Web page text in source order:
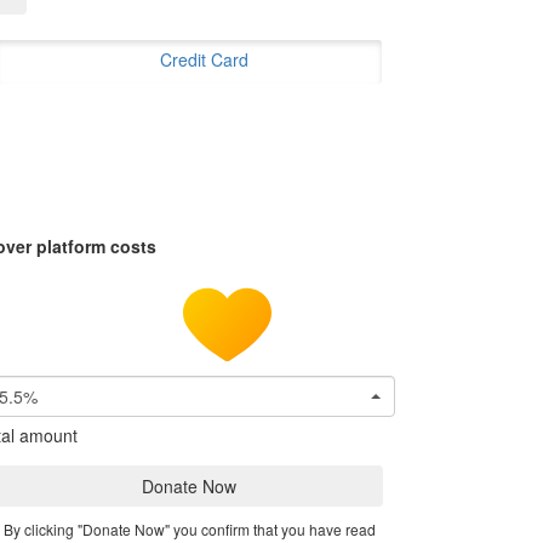
Credit Card
platform costs
5.5%
amount
Donate Now
By clicking "Donate Now" you confirm that you have read